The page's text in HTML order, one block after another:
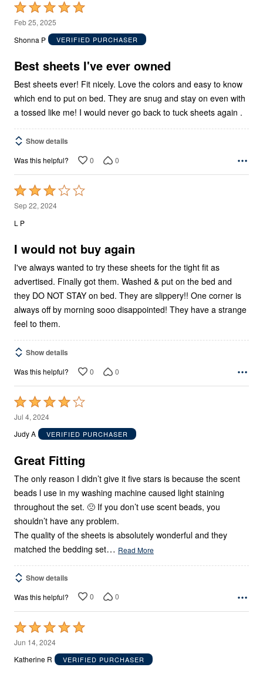
Rated
5
out
5
Feb 25, 2025
Shonna P
VERIFIED PURCHASER
Best sheets I've ever owned
Best sheets ever! Fit nicely. Love the colors and easy to know
which end to put on bed. They are snug and stay on even with
a tossed like me! I would never go back to tuck sheets again .
Show details
Was this helpful? 0 0
Rated
3
out
5
Sep 22, 2024
L P
I would not buy again
I've always wanted to try these sheets for the tight fit as
advertised. Finally got them. Washed & put on the bed and
they DO NOT STAY on bed. They are slippery!! One corner is
always off by morning sooo disappointed! They have a strange
feel to them.
Show details
Was this helpful? 0 0
Rated
4
out
5
Jul 4, 2024
Judy A
VERIFIED PURCHASER
Great Fitting
The only reason I didn’t give it five stars is because the scent
beads l use in my washing machine caused light staining
throughout the set. 🙁 If you don’t use scent beads, you
shouldn’t have any problem.
The quality of the sheets is absolutely wonderful and they
matched the bedding set… Read More
Show details
Was this helpful? 0 0
Rated
5
out
Jun 14, 2024
Katherine R
VERIFIED PURCHASER